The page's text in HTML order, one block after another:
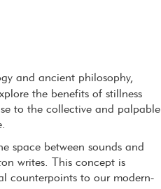
and ancient philosophy,
the benefits of stillness
to the collective and palpable
space between sounds and
writes. This concept is
counterpoints to our modern-